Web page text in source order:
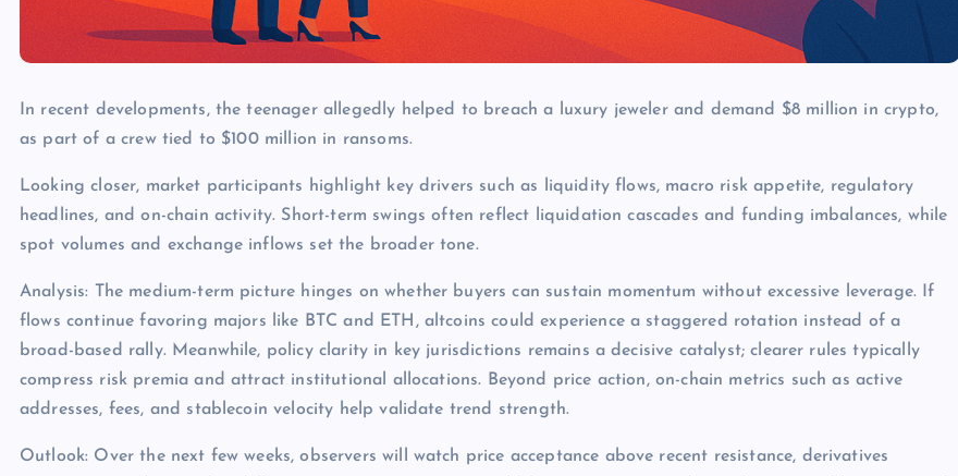
In recent developments, the teenager allegedly helped to breach a luxury jeweler and demand $8 million in crypto,
as part of a crew tied to $100 million in ransoms.
Looking closer, market participants highlight key drivers such as liquidity flows, macro risk appetite, regulatory
headlines, and on-chain activity. Short-term swings often reflect liquidation cascades and funding imbalances, while
spot volumes and exchange inflows set the broader tone.
Analysis: The medium-term picture hinges on whether buyers can sustain momentum without excessive leverage. If
flows continue favoring majors like BTC and ETH, altcoins could experience a staggered rotation instead of a
broad-based rally. Meanwhile, policy clarity in key jurisdictions remains a decisive catalyst; clearer rules typically
compress risk premia and attract institutional allocations. Beyond price action, on-chain metrics such as active
addresses, fees, and stablecoin velocity help validate trend strength.
Outlook: Over the next few weeks, observers will watch price acceptance above recent resistance, derivatives